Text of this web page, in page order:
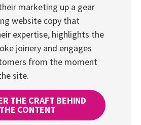
marketing up a gear
website copy that
expertise, highlights the
joinery and engages
from the moment
site.
THE CRAFT BEHIND
THE CONTENT